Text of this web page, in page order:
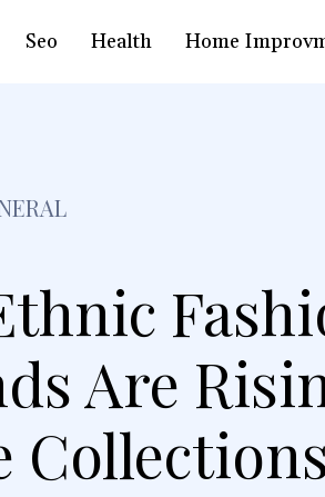
Seo Health Home
Are